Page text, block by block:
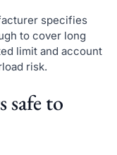
specifies
to cover long
limit and account
risk.
to